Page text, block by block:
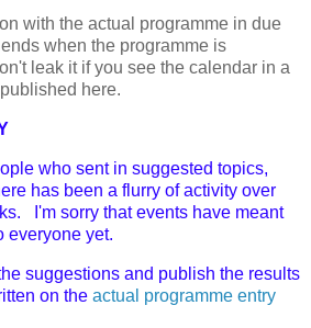
with the actual programme in due
when the programme is
leak it if you see the calendar in a
here.
who sent in suggested topics,
has been a flurry of activity over
I'm sorry that events have meant
everyone yet.
suggestions and publish the results
on the actual programme entry